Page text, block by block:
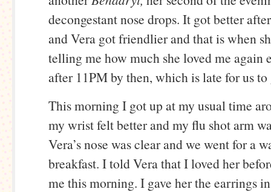
decongestant nose drops. It got better
and Vera got friendlier and that is when
telling me how much she loved me again
after 11PM by then, which is late for us to
This morning I got up at my usual time
my wrist felt better and my flu shot arm
Vera’s nose was clear and we went for a
breakfast. I told Vera that I loved her
me this morning. I gave her the earrings